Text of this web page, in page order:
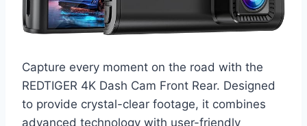
Capture every moment on the road with the
REDTIGER 4K Dash Cam Front Rear. Designed
to provide crystal-clear footage, it combines
advanced technology with user-friendly